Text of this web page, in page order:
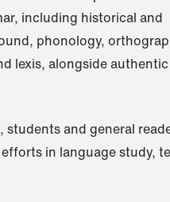
including historical and
phonology,
lexis, alongside
students and general
in language study,